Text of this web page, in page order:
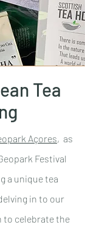
Tea
Açores, as
Festival
a unique tea
in to our
to celebrate the